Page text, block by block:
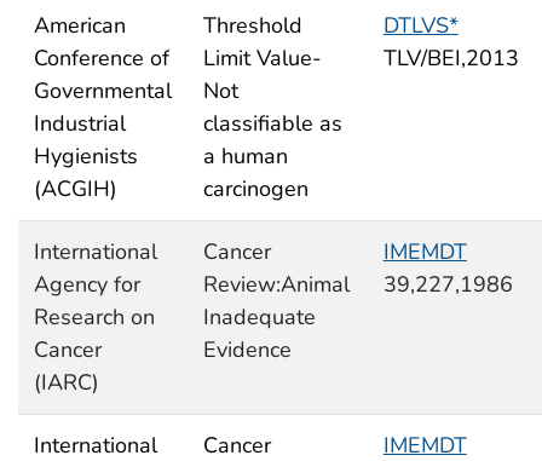
American
Conference of
Governmental
Industrial
Hygienists
(ACGIH)
Threshold
Limit Value-
Not
classifiable as
a human
carcinogen
DTLVS*
TLV/BEI,2013
International
Agency for
Research on
Cancer
(IARC)
Cancer
Review:Animal
Inadequate
Evidence
IMEMDT
39,227,1986
International
Cancer
IMEMDT